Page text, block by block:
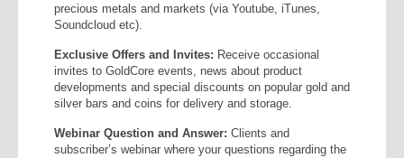
precious metals and markets (via Youtube, iTunes,
Soundcloud etc).
Exclusive Offers and Invites: Receive occasional
invites to GoldCore events, news about product
developments and special discounts on popular gold and
silver bars and coins for delivery and storage.
Webinar Question and Answer: Clients and
subscriber’s webinar where your questions regarding the